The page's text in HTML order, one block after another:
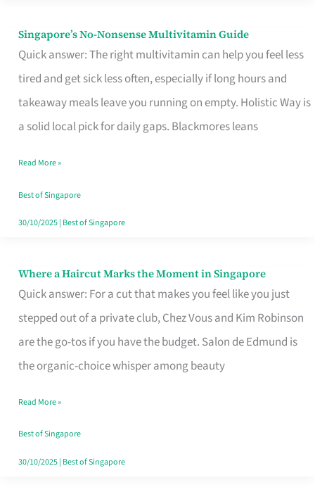
Singapore’s No-Nonsense Multivitamin Guide
Quick answer: The right multivitamin can help you feel less
tired and get sick less often, especially if long hours and
takeaway meals leave you running on empty. Holistic Way is
a solid local pick for daily gaps. Blackmores leans
Singapore’s
No-
Multivitamin
Read More »
Best of Singapore
30/10/2025| Best of Singapore
Where a Haircut Marks the Moment in Singapore
Quick answer: For a cut that makes you feel like you just
stepped out of a private club, Chez Vous and Kim Robinson
are the go-tos if you have the budget. Salon de Edmund is
the organic-choice whisper among beauty
Where
Haircut
Moment
Read More »
Best of Singapore
30/10/2025| Best of Singapore